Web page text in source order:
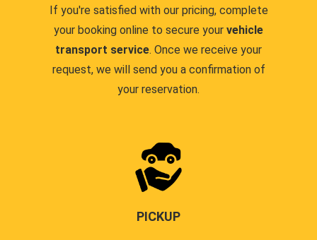
If you're satisfied with our pricing, complete
your booking online to secure your vehicle
transport service. Once we receive your
request, we will send you a confirmation of
your reservation.
PICKUP